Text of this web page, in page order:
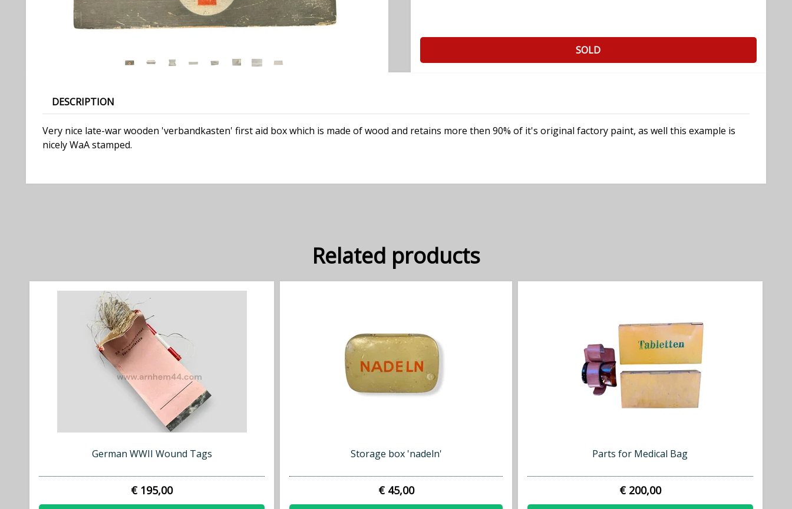
SOLD
DESCRIPTION
Very nice late-war wooden 'verbandkasten' first aid box which is made of wood and retains more then 90% of it's original factory paint, as well this example is
nicely WaA stamped.
Related products
German WWII Wound Tags
€ 195,00
Storage box 'nadeln'
€ 45,00
Parts for Medical Bag
€ 200,00